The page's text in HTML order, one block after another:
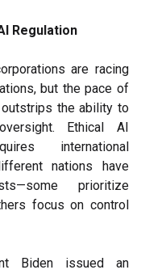
Regulation
are racing
but the pace of
the ability to
Ethical AI
international
nations have
prioritize
focus on control
Biden issued an